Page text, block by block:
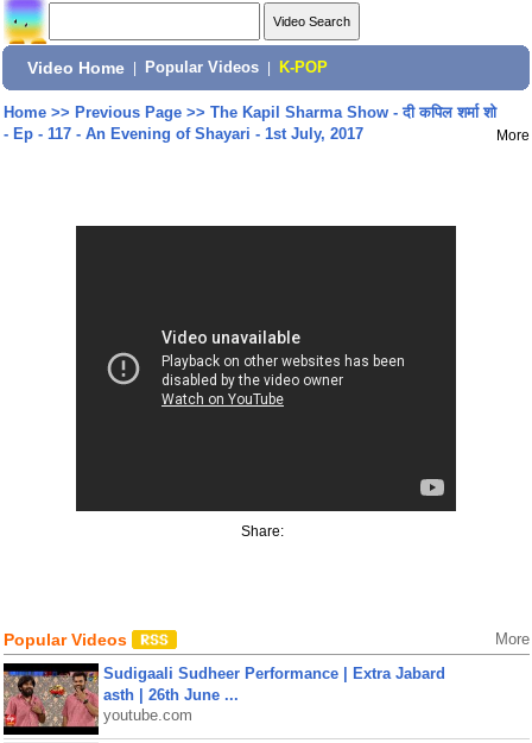
Video Home Popular Videos K-POP
Home>> Previous Page>> The Kapil Sharma Show - दी कपिल शर्मा शो
- Ep - 117 - An Evening of Shayari - 1st July, 2017
More
Share:
Popular Videos More
Sudigaali Sudheer Performance | Extra Jabard
asth | 26th June ...
youtube.com